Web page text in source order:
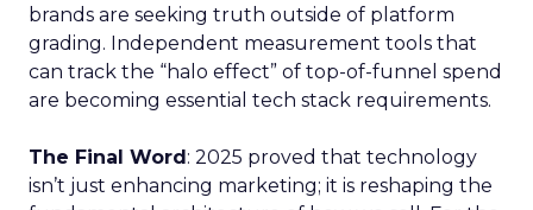
brands are seeking truth outside of platform
grading. Independent measurement tools that
can track the “halo effect” of top-of-funnel spend
are becoming essential tech stack requirements.
The Final Word: 2025 proved that technology
isn’t just enhancing marketing; it is reshaping the